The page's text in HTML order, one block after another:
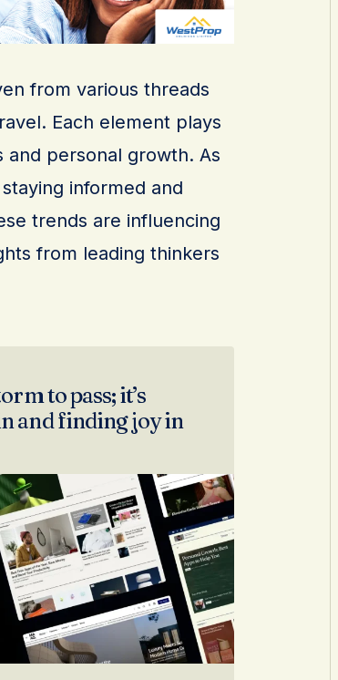
from various threads
Each element plays
and personal growth. As
informed and
trends are influencing
from leading thinkers
to pass; it’s
and finding joy in